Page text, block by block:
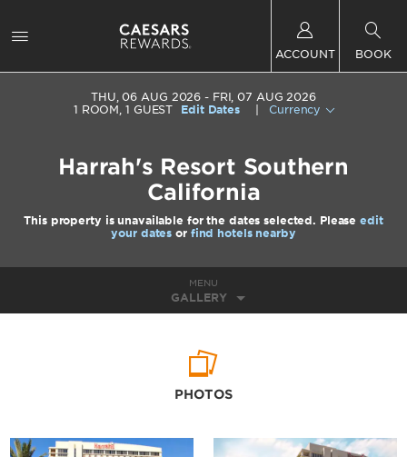
ACCOUNT BOOK
THU, 06 AUG 2026
FRI, 07 AUG 2026
1 ROOM,1 GUEST Edit Dates Currency
Harrah's Resort Southern
California
This property is unavailable for the dates selected. Pleaseedit
your dates or find hotels nearby
MENU
GALLERY
PHOTOS